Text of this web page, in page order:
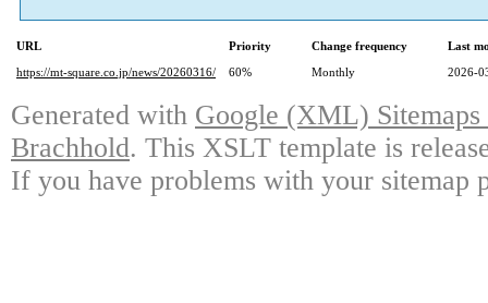
URL Priority Change frequency
Last
https://mt-square.co.jp/news/20260316/
60% Monthly 2026-
Generated with Google (XML)
Brachhold. This XSLT template is
If you have problems with your sitemap